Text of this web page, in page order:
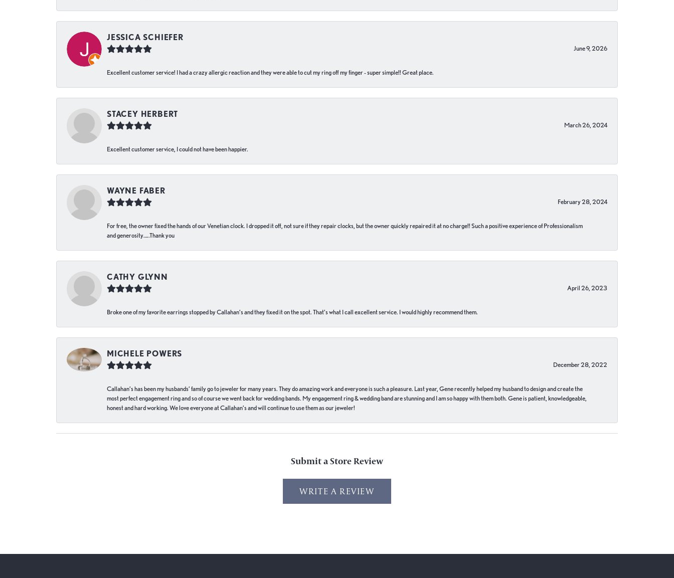
JESSICA SCHIEFER
June 9, 2026
Excellent customer service! I had a crazy allergic reaction and they were able to cut my ring off my finger - super simple!! Great place.
STACEY HERBERT
March 26, 2024
Excellent customer service, I could not have been happier.
WAYNE FABER
February 28, 2024
For free, the owner fixed the hands of our Venetian clock. I dropped it off, not sure if they repair clocks, but the owner quickly repaired it at no charge!! Such a positive experience of Professionalism
and generosity…..Thank you
CATHY GLYNN
April 26, 2023
Broke one of my favorite earrings stopped by Callahan’s and they fixed it on the spot. That’s what I call excellent service. I would highly recommend them.
MICHELE POWERS
December 28, 2022
Callahan’s has been my husbands’ family go to jeweler for many years. They do amazing work and everyone is such a pleasure. Last year, Gene recently helped my husband to design and create the
most perfect engagement ring and so of course we went back for wedding bands. My engagement ring & wedding band are stunning and I am so happy with them both. Gene is patient, knowledgeable,
honest and hard working. We love everyone at Callahan’s and will continue to use them as our jeweler!
Submit a Store Review
WRITE A REVIEW